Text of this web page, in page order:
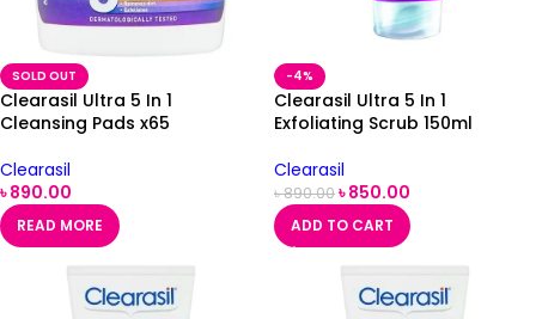
SOLD OUT
Clearasil Ultra 5 In 1
Cleansing Pads x65
Clearasil
৳890.00
READ MORE
-4%
Clearasil Ultra 5 In 1
Exfoliating Scrub 150ml
Clearasil
৳890.00৳850.00
ADD TO CART